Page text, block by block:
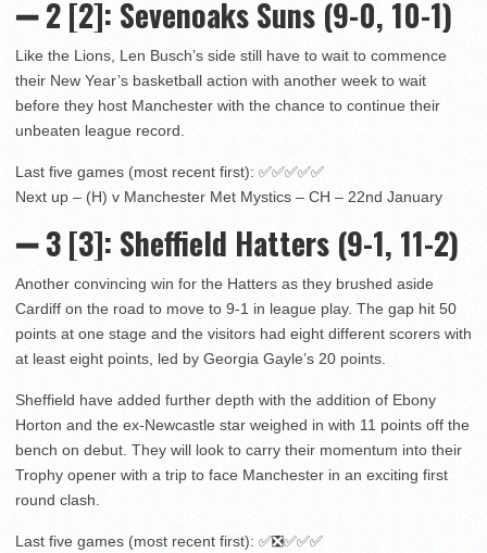
➖2 [2]: Sevenoaks Suns (9-0, 10-1)
Like the Lions, Len Busch’s side still have to wait to commence
their New Year’s basketball action with another week to wait
before they host Manchester with the chance to continue their
unbeaten league record.
Last five games (most recent first): ✅✅✅✅✅
Next up – (H) v Manchester Met Mystics – CH – 22nd January
➖ 3[3]: Sheffield Hatters (9-1, 11-2)
Another convincing win for the Hatters as they brushed aside
Cardiff on the road to move to 9-1 in league play. The gap hit 50
points at one stage and the visitors had eight different scorers with
at least eight points, led by Georgia Gayle’s 20 points.
Sheffield have added further depth with the addition of Ebony
Horton and the ex-Newcastle star weighed in with 11 points off the
bench on debut. They will look to carry their momentum into their
Trophy opener with a trip to face Manchester in an exciting first
round clash.
Last five games (most recent first): ✅❎✅✅✅